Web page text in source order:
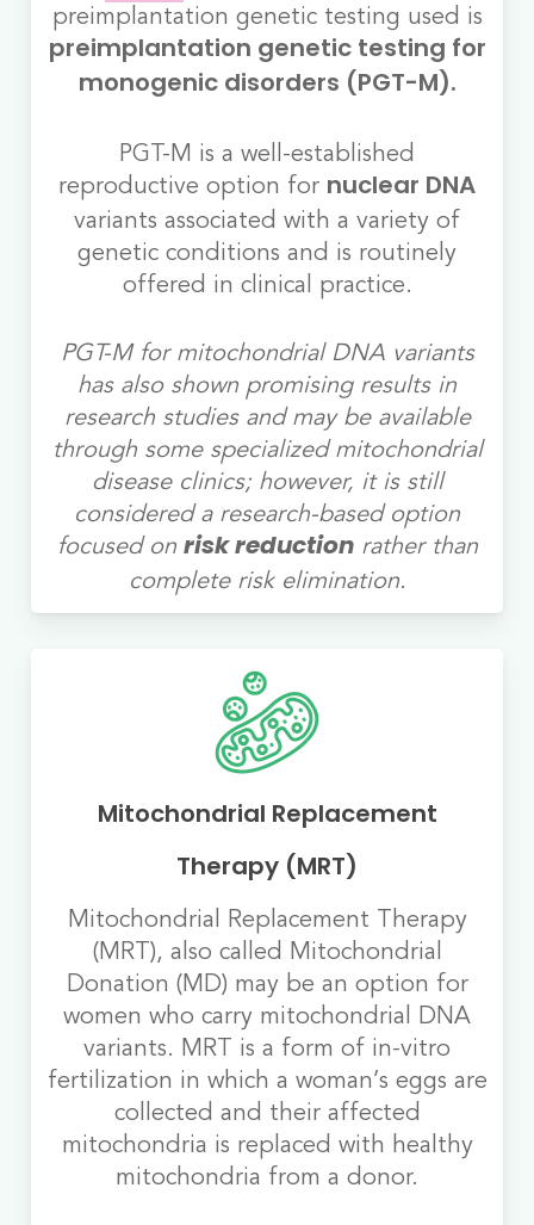
preimplantation genetic testing used is
preimplantation genetic testing for
monogenic disorders (PGT-M).
PGT-M is a well-established
reproductive option for nuclear DNA
variants associated with a variety of
genetic conditions and is routinely
offered in clinical practice.
PGT-M for mitochondrial DNA variants
has also shown promising results in
research studies and may be available
through some specialized mitochondrial
disease clinics; however, it is still
considered a research-based option
focused on risk reductionrather than
complete risk elimination.
Mitochondrial Replacement
Therapy (MRT)
Mitochondrial Replacement Therapy
(MRT), also called Mitochondrial
Donation (MD) may be an option for
women who carry mitochondrial DNA
variants. MRT is a form of in-vitro
fertilization in which a woman’s eggs are
collected and their affected
mitochondria is replaced with healthy
mitochondria from a donor.